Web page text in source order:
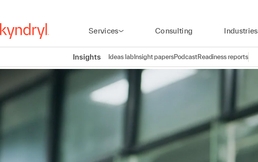
Services Consulting Industries
Insights Ideas labInsight papersPodcastReadiness reports